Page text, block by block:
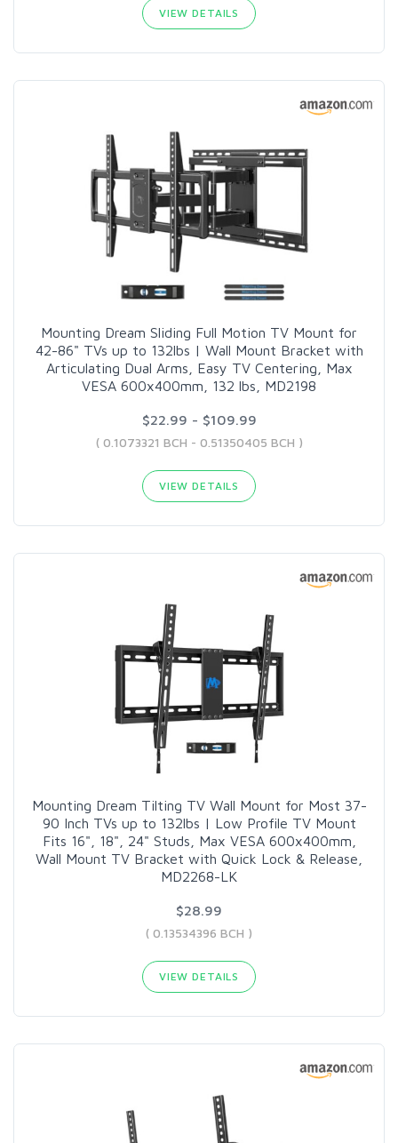
VIEW DETAILS
Mounting Dream Sliding Full Motion TV Mount for
42-86" TVs up to 132lbs | Wall Mount Bracket with
Articulating Dual Arms, Easy TV Centering, Max
VESA 600x400mm, 132 lbs, MD2198
$22.99 - $109.99
( 0.1073321 BCH - 0.51350405 BCH )
VIEW DETAILS
Mounting Dream Tilting TV Wall Mount for Most 37-
90 Inch TVs up to 132lbs | Low Profile TV Mount
Fits 16", 18", 24" Studs, Max VESA 600x400mm,
Wall Mount TV Bracket with Quick Lock & Release,
MD2268-LK
$28.99
( 0.13534396 BCH )
VIEW DETAILS